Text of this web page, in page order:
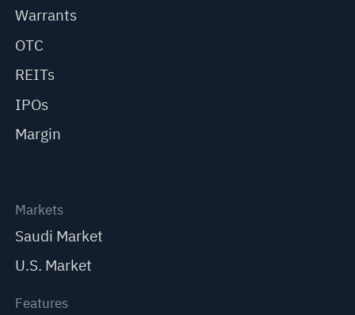
Warrants
OTC
REITs
IPOs
Margin
Markets
Saudi Market
U.S. Market
Features